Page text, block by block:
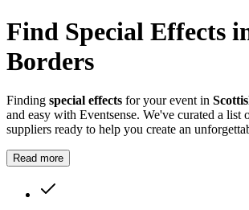
Find Special Effects
Borders
Finding special effects for your event in
and easy with Eventsense. We've curated a list
suppliers ready to help you create an
Read more